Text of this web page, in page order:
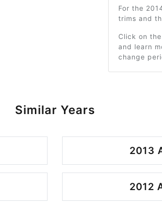
For the
trims and
Click on
and learn
change
Similar Years
2013
2012